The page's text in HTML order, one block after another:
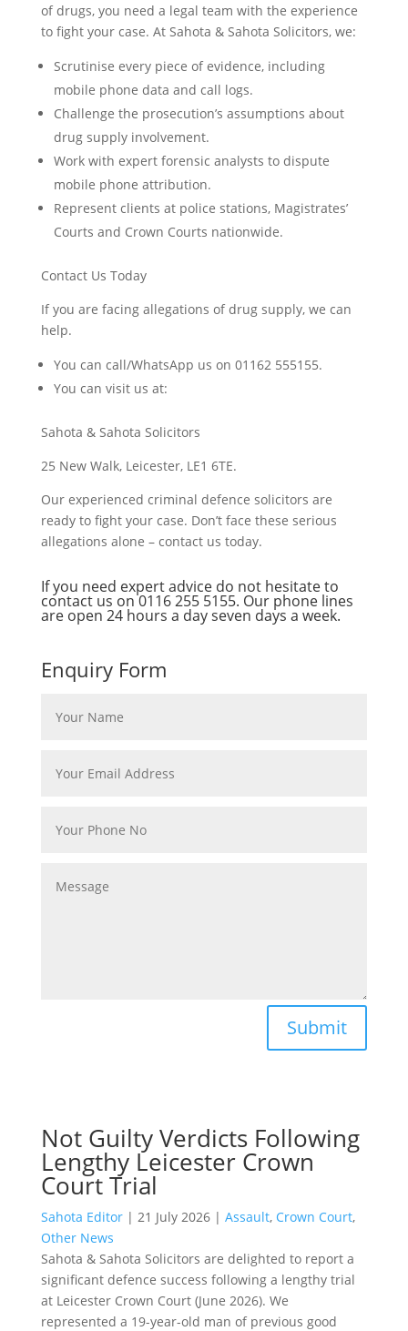
of drugs, you need a legal team with the experience
to fight your case. At Sahota & Sahota Solicitors, we:
Scrutinise every piece of evidence, including
mobile phone data and call logs.
Challenge the prosecution’s assumptions about
drug supply involvement.
Work with expert forensic analysts to dispute
mobile phone attribution.
Represent clients at police stations, Magistrates’
Courts and Crown Courts nationwide.
Contact Us Today
If you are facing allegations of drug supply, we can
help.
You can call/WhatsApp us on 01162 555155.
You can visit us at:
Sahota & Sahota Solicitors
25 New Walk, Leicester, LE1 6TE.
Our experienced criminal defence solicitors are
ready to fight your case. Don’t face these serious
allegations alone – contact us today.
If you need expert advice do not hesitate to
contact us on0116 255 5155. Our phone lines
are open 24 hours a day seven days a week.
Enquiry Form
Submit
Not Guilty Verdicts Following
Lengthy Leicester Crown
Court Trial
Sahota Editor | 21 July 2026 | Assault, Crown Court,
Other News
Sahota & Sahota Solicitors are delighted to report a
significant defence success following a lengthy trial
at Leicester Crown Court (June 2026). We
represented a 19-year-old man of previous good